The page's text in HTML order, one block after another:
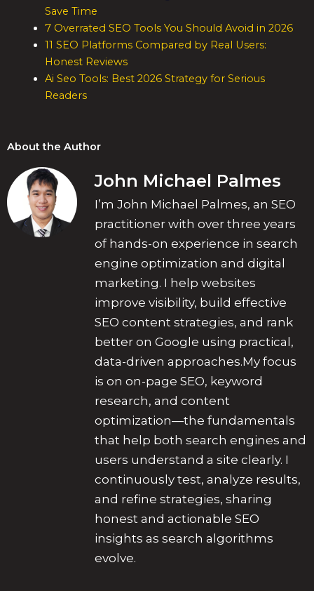
Save Time
7 Overrated SEO Tools You Should Avoid in 2026
11 SEO Platforms Compared by Real Users:
Honest Reviews
Ai Seo Tools: Best 2026 Strategy for Serious
Readers
About the Author
John Michael Palmes
I’m John Michael Palmes, an SEO
practitioner with over three years
of hands-on experience in search
engine optimization and digital
marketing. I help websites
improve visibility, build effective
SEO content strategies, and rank
better on Google using practical,
data-driven approaches.My focus
is on on-page SEO, keyword
research, and content
optimization—the fundamentals
that help both search engines and
users understand a site clearly. I
continuously test, analyze results,
and refine strategies, sharing
honest and actionable SEO
insights as search algorithms
evolve.